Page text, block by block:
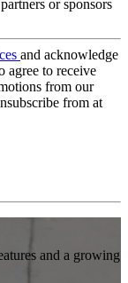
or sponsors
and acknowledge
agree to receive
from our
from at
and a growing